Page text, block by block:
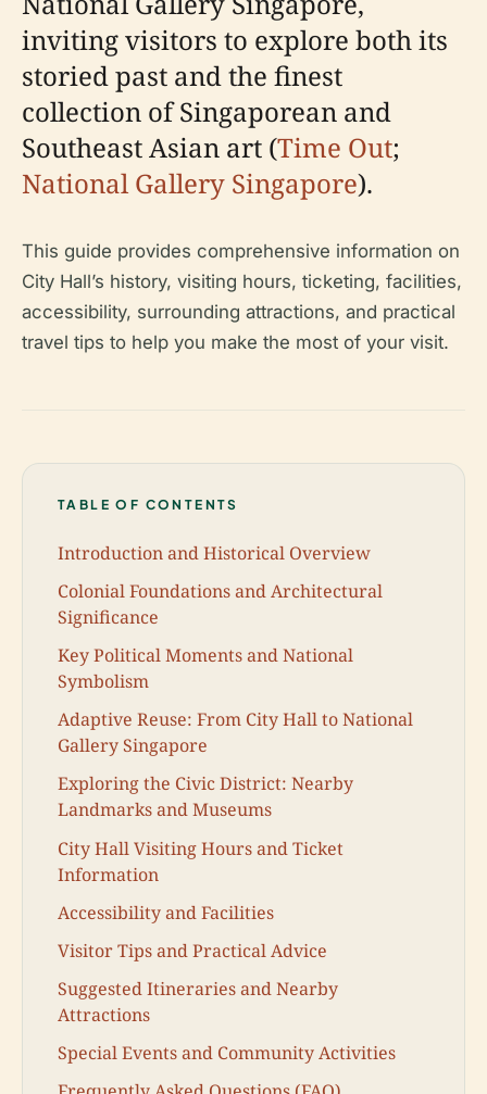
inviting visitors to explore both its
storied past and the finest
collection of Singaporean and
Southeast Asian art (Time Out;
National Gallery Singapore).
This guide provides comprehensive information on
City Hall’s history, visiting hours, ticketing, facilities,
accessibility, surrounding attractions, and practical
travel tips to help you make the most of your visit.
TABLE OF CONTENTS
Introduction and Historical Overview
Colonial Foundations and Architectural
Significance
Key Political Moments and National
Symbolism
Adaptive Reuse: From City Hall to National
Gallery Singapore
Exploring the Civic District: Nearby
Landmarks and Museums
City Hall Visiting Hours and Ticket
Information
Accessibility and Facilities
Visitor Tips and Practical Advice
Suggested Itineraries and Nearby
Attractions
Special Events and Community Activities